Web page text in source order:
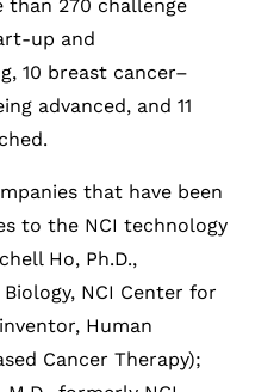
than 270 challenge
up and
10 breast cancer–
advanced, and 11
that have been
to the NCI technology
Ho, Ph.D.,
NCI Center for
Human
Cancer Therapy);